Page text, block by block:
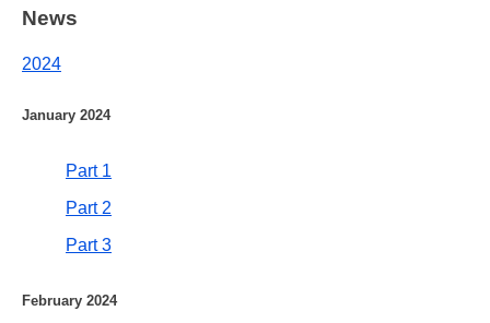
News
2024
January 2024
Part 1
Part 2
Part 3
February 2024